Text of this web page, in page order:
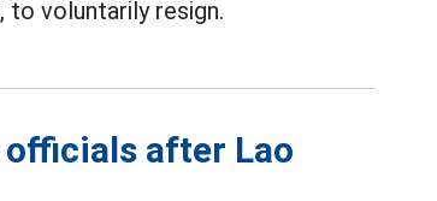
to voluntarily resign.
after Lao